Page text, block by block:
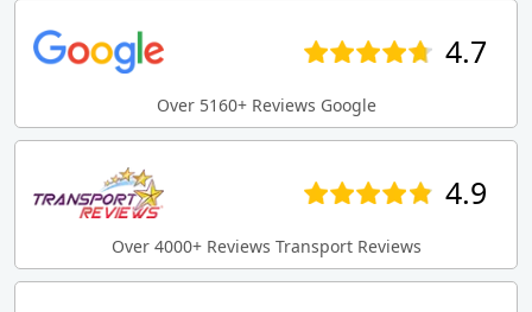
4.7
Over 5160+ Reviews Google
4.9
Over 4000+ Reviews Transport Reviews